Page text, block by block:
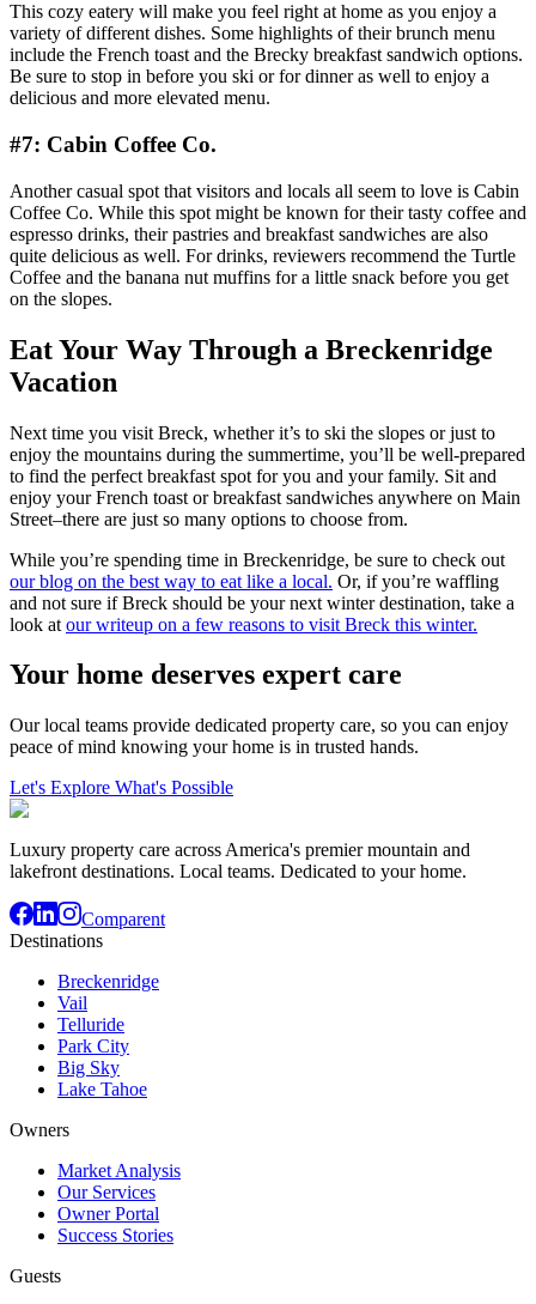
This cozy eatery will make you feel right at home as you enjoy a
variety of different dishes. Some highlights of their brunch menu
include the French toast and the Brecky breakfast sandwich options.
Be sure to stop in before you ski or for dinner as well to enjoy a
delicious and more elevated menu.
#7: Cabin Coffee Co.
Another casual spot that visitors and locals all seem to love is Cabin
Coffee Co. While this spot might be known for their tasty coffee and
espresso drinks, their pastries and breakfast sandwiches are also
quite delicious as well. For drinks, reviewers recommend the Turtle
Coffee and the banana nut muffins for a little snack before you get
on the slopes.
Eat Your Way Through a Breckenridge
Vacation
Next time you visit Breck, whether it’s to ski the slopes or just to
enjoy the mountains during the summertime, you’ll be well-prepared
to find the perfect breakfast spot for you and your family. Sit and
enjoy your French toast or breakfast sandwiches anywhere on Main
Street–there are just so many options to choose from.
While you’re spending time in Breckenridge, be sure to check out
our blog on the best way to eat like a local. Or, if you’re waffling
and not sure if Breck should be your next winter destination, take a
look at our writeup on a few reasons to visit Breck this winter.
Your home deserves expert care
Our local teams provide dedicated property care, so you can enjoy
peace of mind knowing your home is in trusted hands.
Let's Explore What's Possible
Luxury property care across America's premier mountain and
lakefront destinations. Local teams. Dedicated to your home.
Comparent
Destinations
Breckenridge
Vail
Telluride
Park City
Big Sky
Lake Tahoe
Owners
Market Analysis
Our Services
Owner Portal
Success Stories
Guests